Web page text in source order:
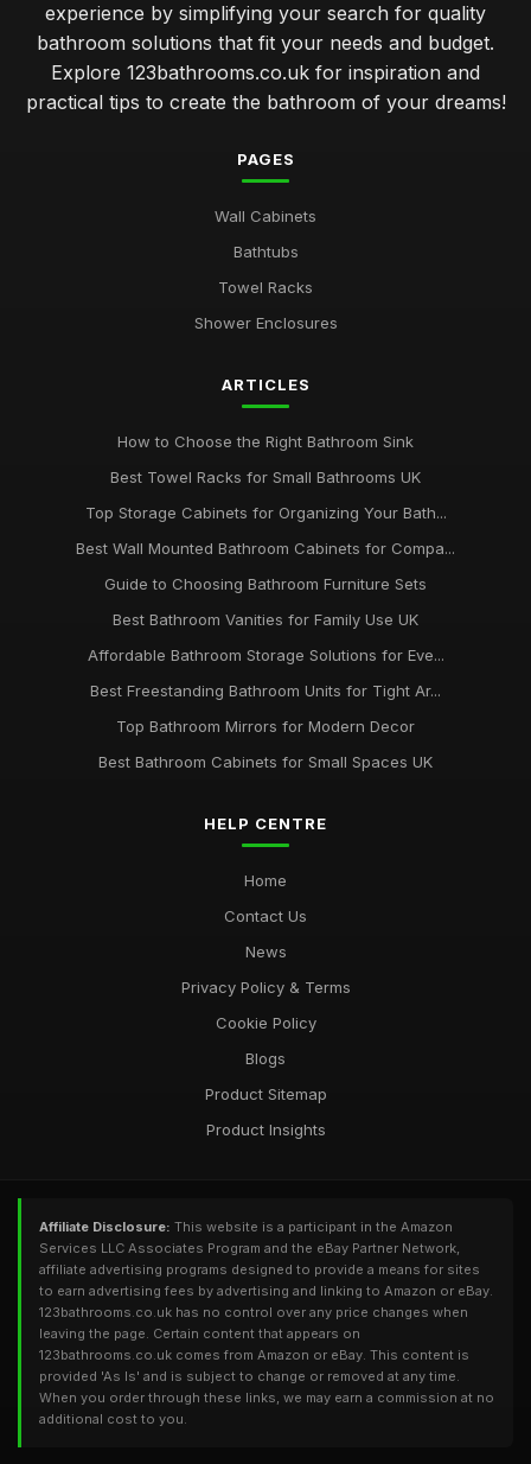
experience by simplifying your search for quality
bathroom solutions that fit your needs and budget.
Explore 123bathrooms.co.uk for inspiration and
practical tips to create the bathroom of your dreams!
PAGES
Wall Cabinets
Bathtubs
Towel Racks
Shower Enclosures
ARTICLES
How to Choose the Right Bathroom Sink
Best Towel Racks for Small Bathrooms UK
Top Storage Cabinets for Organizing Your Bath...
Best Wall Mounted Bathroom Cabinets for Compa...
Guide to Choosing Bathroom Furniture Sets
Best Bathroom Vanities for Family Use UK
Affordable Bathroom Storage Solutions for Eve...
Best Freestanding Bathroom Units for Tight Ar...
Top Bathroom Mirrors for Modern Decor
Best Bathroom Cabinets for Small Spaces UK
HELP CENTRE
Home
Contact Us
News
Privacy Policy & Terms
Cookie Policy
Blogs
Product Sitemap
Product Insights
Affiliate Disclosure: This website is a participant in the Amazon
Services LLC Associates Program and the eBay Partner Network,
affiliate advertising programs designed to provide a means for sites
to earn advertising fees by advertising and linking to Amazon or eBay.
123bathrooms.co.uk has no control over any price changes when
leaving the page. Certain content that appears on
123bathrooms.co.uk comes from Amazon or eBay. This content is
provided 'As Is' and is subject to change or removed at any time.
When you order through these links, we may earn a commission at no
additional cost to you.